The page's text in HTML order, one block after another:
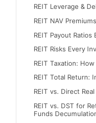
REIT Leverage &
REIT NAV
REIT Payout Ratios
REIT Risks Every
REIT Taxation:
REIT Total Return:
REIT vs. Direct
REIT vs. DST for
Funds